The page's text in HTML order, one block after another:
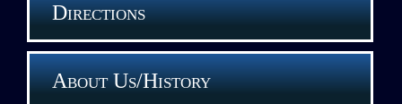
Directions
About Us/History